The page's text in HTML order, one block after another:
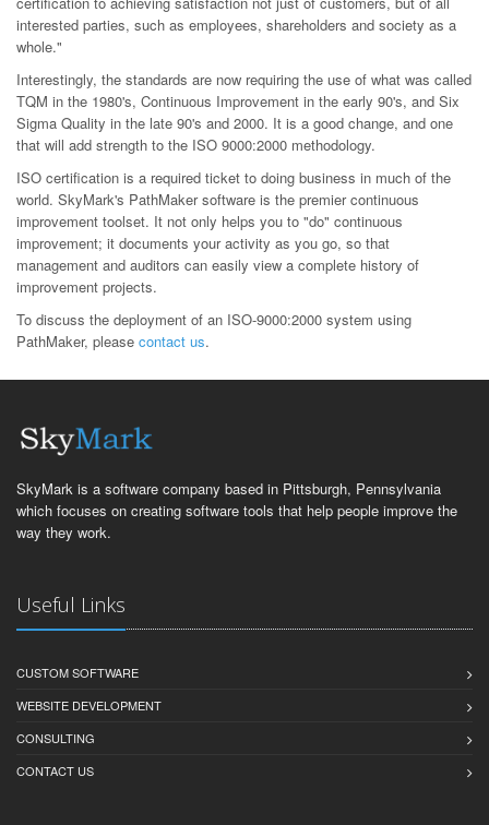
interested parties, such as employees, shareholders and society as a
whole."
Interestingly, the standards are now requiring the use of what was called
TQM in the 1980's, Continuous Improvement in the early 90's, and Six
Sigma Quality in the late 90's and 2000. It is a good change, and one
that will add strength to the ISO 9000:2000 methodology.
ISO certification is a required ticket to doing business in much of the
world. SkyMark's PathMaker software is the premier continuous
improvement toolset. It not only helps you to "do" continuous
improvement; it documents your activity as you go, so that
management and auditors can easily view a complete history of
improvement projects.
To discuss the deployment of an ISO-9000:2000 system using
PathMaker, please contact us.
SkyMark is a software company based in Pittsburgh, Pennsylvania
which focuses on creating software tools that help people improve the
way they work.
Useful Links
CUSTOM SOFTWARE
WEBSITE DEVELOPMENT
CONSULTING
CONTACT US